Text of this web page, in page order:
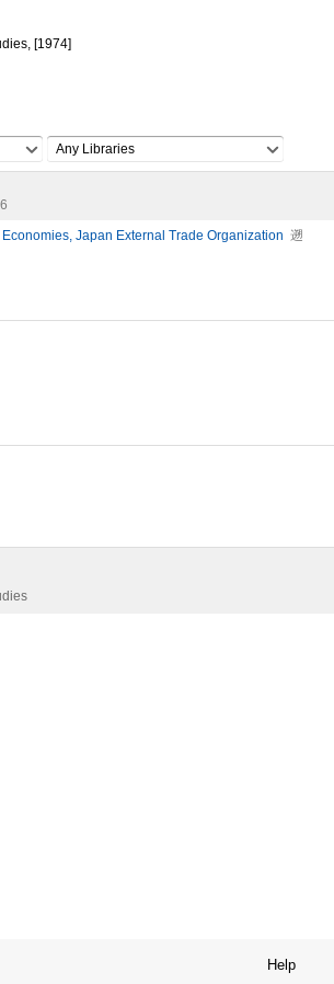
[1974]
Any Libraries
Japan External Trade Organization 遡
Help